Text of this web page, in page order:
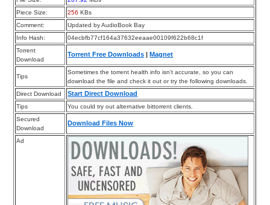
Piece Size:
256 KBs
Comment:
Updated by AudioBook Bay
Info Hash:
04ecbfb77cf164a37632eeaae00109f622b68c1f
Torrent
Download
Torrent Free Downloads |Magnet
Tips
Sometimes the torrent health info isn’t accurate, so you can
download the file and check it out or try the following downloads.
Direct Download
Start Direct Download
Tips
You could try out alternative bittorrent clients.
Secured
Download
Download Files Now
Ad